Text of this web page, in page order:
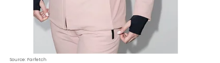
Source: Farfetch